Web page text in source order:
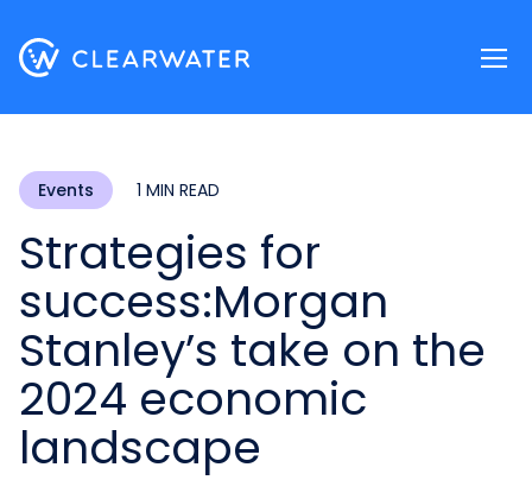
Events 1 MIN READ
Strategies for
success:Morgan
Stanley’s take on the
2024 economic
landscape